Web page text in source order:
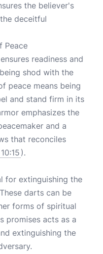
the believer's
deceitful
Peace
readiness and
shod with the
peace means being
and stand firm in its
emphasizes the
and a
that reconciles
).
for extinguishing the
darts can be
forms of spiritual
promises acts as a
extinguishing the